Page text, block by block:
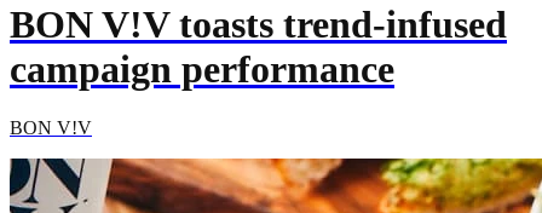
BON V!V toasts trend-infused
campaign performance
BON V!V